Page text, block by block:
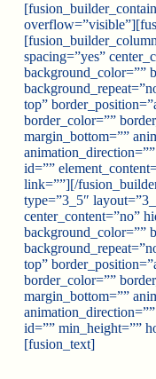
spacing=”yes”
background_color=””
top”
border_color=””
margin_bottom=””
id=””
link=””][/
type=”3_5″
center_content=”no”
background_color=””
top”
border_color=””
margin_bottom=””
id=”” min_height=””
[fusion_text]